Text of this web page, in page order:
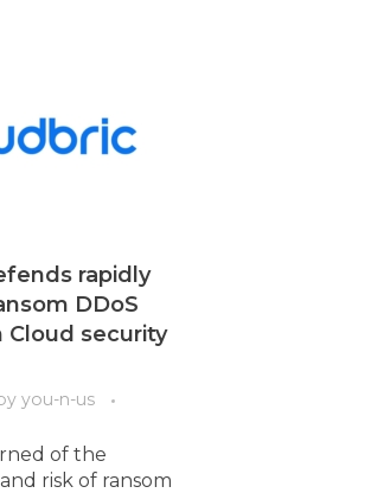
rapidly
DDoS
security
you-n-us
of the
risk of ransom